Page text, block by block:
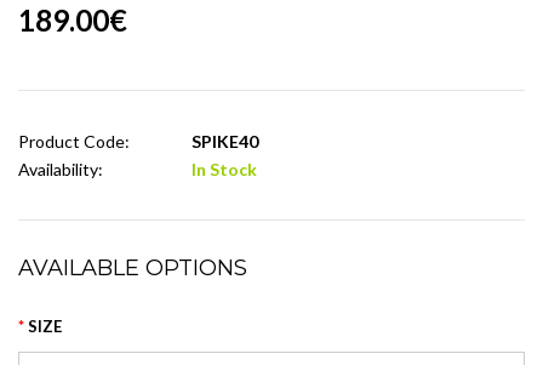
189.00€
Product Code:
SPIKE40
Availability:
In Stock
AVAILABLE OPTIONS
SIZE